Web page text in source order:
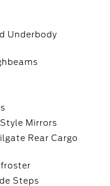
Underbody
Mirrors
Rear Cargo
Steps